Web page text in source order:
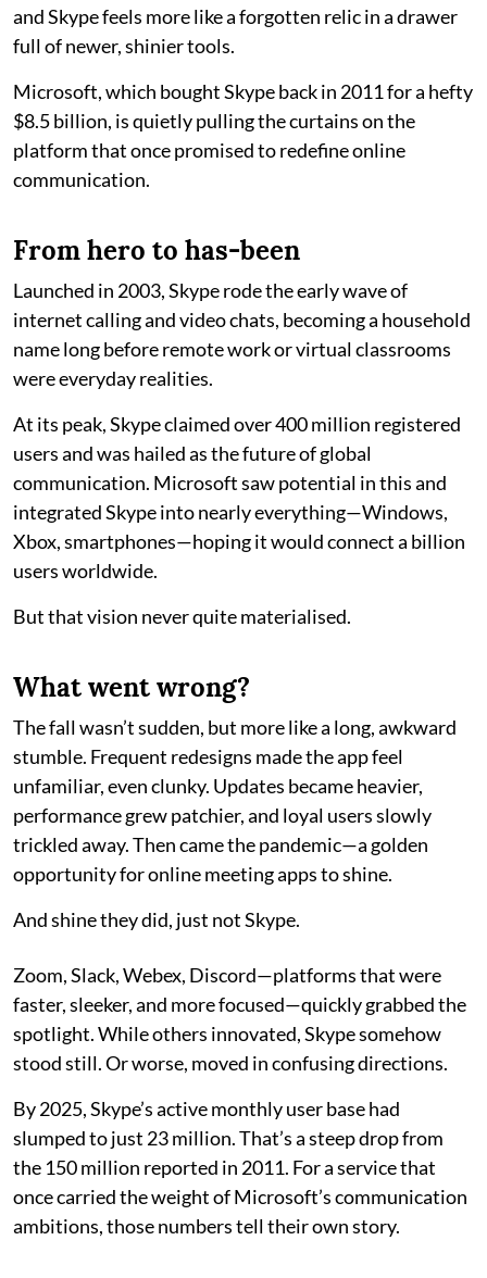
and Skype feels more like a forgotten relic in a drawer
full of newer, shinier tools.
Microsoft, which bought Skype back in 2011 for a hefty
$8.5 billion, is quietly pulling the curtains on the
platform that once promised to redefine online
communication.
From hero to has-been
Launched in 2003, Skype rode the early wave of
internet calling and video chats, becoming a household
name long before remote work or virtual classrooms
were everyday realities.
At its peak, Skype claimed over 400 million registered
users and was hailed as the future of global
communication. Microsoft saw potential in this and
integrated Skype into nearly everything—Windows,
Xbox, smartphones—hoping it would connect a billion
users worldwide.
But that vision never quite materialised.
What went wrong?
The fall wasn’t sudden, but more like a long, awkward
stumble. Frequent redesigns made the app feel
unfamiliar, even clunky. Updates became heavier,
performance grew patchier, and loyal users slowly
trickled away. Then came the pandemic—a golden
opportunity for online meeting apps to shine.
And shine they did, just not Skype.
Zoom, Slack, Webex, Discord—platforms that were
faster, sleeker, and more focused—quickly grabbed the
spotlight. While others innovated, Skype somehow
stood still. Or worse, moved in confusing directions.
By 2025, Skype’s active monthly user base had
slumped to just 23 million. That’s a steep drop from
the 150 million reported in 2011. For a service that
once carried the weight of Microsoft’s communication
ambitions, those numbers tell their own story.